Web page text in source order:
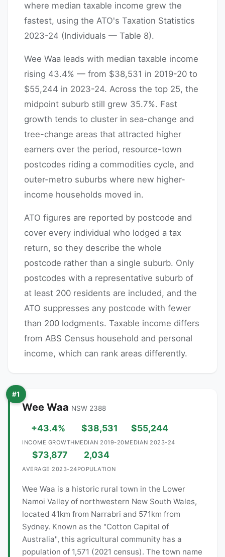
where median taxable income grew the
fastest, using the ATO's Taxation Statistics
2023-24 (Individuals — Table 8).
Wee Waa leads with median taxable income
rising 43.4% — from $38,531 in 2019-20 to
$55,244 in 2023-24. Across the top 25, the
midpoint suburb still grew 35.7%. Fast
growth tends to cluster in sea-change and
tree-change areas that attracted higher
earners over the period, resource-town
postcodes riding a commodities cycle, and
outer-metro suburbs where new higher-
income households moved in.
ATO figures are reported by postcode and
cover every individual who lodged a tax
return, so they describe the whole
postcode rather than a single suburb. Only
postcodes with a representative suburb of
at least 200 residents are included, and the
ATO suppresses any postcode with fewer
than 200 lodgments. Taxable income differs
from ABS Census household and personal
income, which can rank areas differently.
#1
Wee Waa NSW 2388
+43.4%
INCOME GROWTH
$38,531
MEDIAN 2019-20
$55,244
MEDIAN 2023-24
$73,877
AVERAGE 2023-24
2,034
POPULATION
Wee Waa is a historic rural town in the Lower
Namoi Valley of northwestern New South Wales,
located 41km from Narrabri and 571km from
Sydney. Known as the "Cotton Capital of
Australia", this agricultural community has a
population of 1,571 (2021 census). The town name